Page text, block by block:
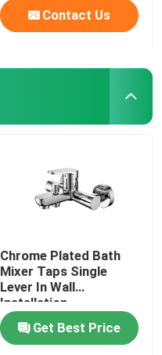
Contact Us
Chrome Plated Bath
Mixer Taps Single
Lever In Wall
Installation
Get Best Price